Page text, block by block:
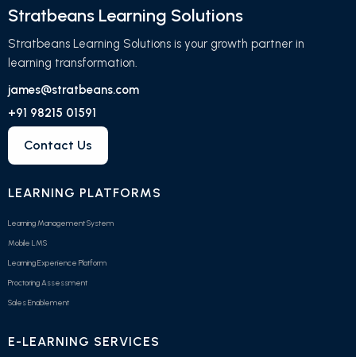
Stratbeans Learning Solutions
Stratbeans Learning Solutions is your growth partner in
learning transformation.
james@stratbeans.com
+91 98215 01591
Contact Us
LEARNING PLATFORMS
Learning Management System
Mobile LMS
Learning Experience Platform
Proctoring Assessment
Sales Enablement
E-LEARNING SERVICES